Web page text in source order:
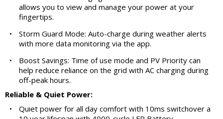
allows you to view and manage your power at your
fingertips.
•
Storm Guard Mode: Auto-charge during weather alerts
with more data monitoring via the app.
•
Boost Savings: Time of use mode and PV Priority can
help reduce reliance on the grid with AC charging during
off-peak hours.
Reliable & Quiet Power:
•
Quiet power for all day comfort with 10ms switchover a